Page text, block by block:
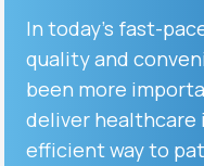
Labs
Membership Plans
In today’s fast-
quality and
been more
deliver healthcare
efficient way to